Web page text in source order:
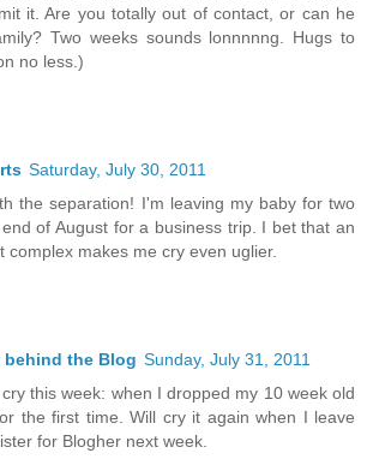
it. Are you totally out of contact, or can he
Two weeks sounds lonnnnng. Hugs to
no less.)
Saturday, July 30, 2011
the separation! I'm leaving my baby for two
of August for a business trip. I bet that an
complex makes me cry even uglier.
behind the Blog Sunday, July 31, 2011
this week: when I dropped my 10 week old
the first time. Will cry it again when I leave
for Blogher next week.